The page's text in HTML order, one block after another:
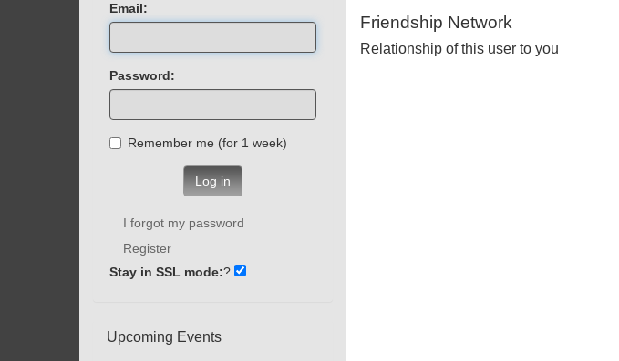
Friendship Network
Relationship of this user to you
Email:
Password:
Remember me (for 1 week)
Log in
I forgot my password
Register
Stay in SSL mode:?
Upcoming Events